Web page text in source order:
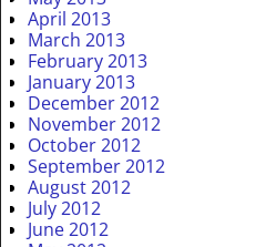
April 2013
March 2013
February 2013
January 2013
December 2012
November 2012
October 2012
September 2012
August 2012
July 2012
June 2012